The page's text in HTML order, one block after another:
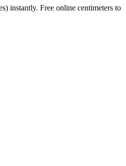
instantly. Free online centimeters to